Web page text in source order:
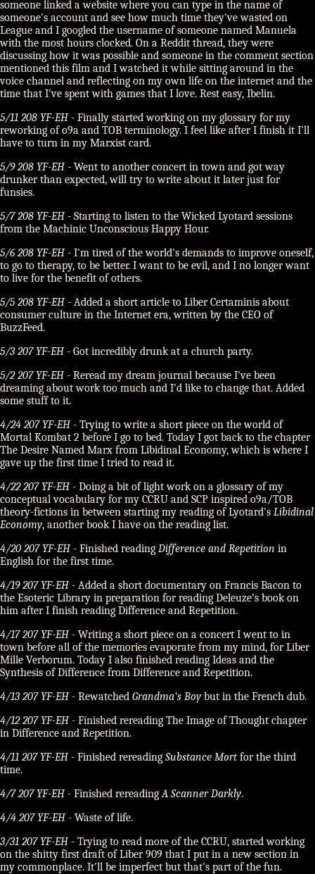
someone linked a website where you can type in the name of
someone's account and see how much time they've wasted on
League and I googled the username of someone named Manuela
with the most hours clocked. On a Reddit thread, they were
discussing how it was possible and someone in the comment section
mentioned this film and I watched it while sitting around in the
voice channel and reflecting on my own life on the internet and the
time that I've spent with games that I love. Rest easy, Ibelin.
5/11 208 YF-EH - Finally started working on my glossary for my
reworking of o9a and TOB terminology. I feel like after I finish it I'll
have to turn in my Marxist card.
5/9 208 YF-EH - Went to another concert in town and got way
drunker than expected, will try to write about it later just for
funsies.
5/7 208 YF-EH - Starting to listen to the Wicked Lyotard sessions
from the Machinic Unconscious Happy Hour.
5/6 208 YF-EH - I'm tired of the world's demands to improve oneself,
to go to therapy, to be better. I want to be evil, and I no longer want
to live for the benefit of others.
5/5 208 YF-EH - Added a short article to Liber Certaminis about
consumer culture in the Internet era, written by the CEO of
BuzzFeed.
5/3 207 YF-EH - Got incredibly drunk at a church party.
5/2 207 YF-EH - Reread my dream journal because I've been
dreaming about work too much and I'd like to change that. Added
some stuff to it.
4/24 207 YF-EH - Trying to write a short piece on the world of
Mortal Kombat 2 before I go to bed. Today I got back to the chapter
The Desire Named Marx from Libidinal Economy, which is where I
gave up the first time I tried to read it.
4/22 207 YF-EH - Doing a bit of light work on a glossary of my
conceptual vocabulary for my CCRU and SCP inspired o9a/TOB
theory-fictions in between starting my reading of Lyotard's Libidinal
Economy, another book I have on the reading list.
4/20 207 YF-EH - Finished reading Difference and Repetition in
English for the first time.
4/19 207 YF-EH - Added a short documentary on Francis Bacon to
the Esoteric Library in preparation for reading Deleuze's book on
him after I finish reading Difference and Repetition.
4/17 207 YF-EH - Writing a short piece on a concert I went to in
town before all of the memories evaporate from my mind, for Liber
Mille Verborum. Today I also finished reading Ideas and the
Synthesis of Difference from Difference and Repetition.
4/13 207 YF-EH - Rewatched Grandma's Boy but in the French dub.
4/12 207 YF-EH - Finished rereading The Image of Thought chapter
in Difference and Repetition.
4/11 207 YF-EH - Finished rereading Substance Mortfor the third
time.
4/7 207 YF-EH - Finished rereadingA Scanner Darkly.
4/4 207 YF-EH - Waste of life.
3/31 207 YF-EH - Trying to read more of the CCRU, started working
on the shitty first draft of Liber 909 that I put in a new section in
my commonplace. It'll be imperfect but that's part of the fun.